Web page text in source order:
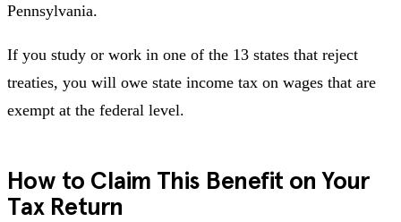
Pennsylvania.
If you study or work in one of the 13 states that reject
treaties, you will owe state income tax on wages that are
exempt at the federal level.
How to Claim This Benefit on Your
Tax Return